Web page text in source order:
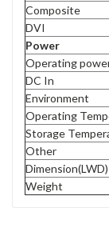
Composite
DVI
Power
Operating
DC In
Environment
Operating
Storage
Other
Dimension(LWD)
Weight